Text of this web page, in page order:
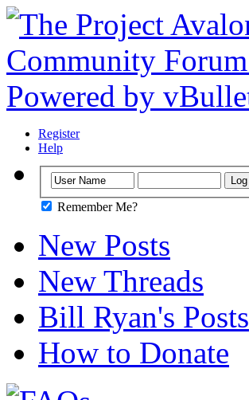
Register
Help
Remember Me?
New Posts
New Threads
Bill Ryan's Posts
How to Donate